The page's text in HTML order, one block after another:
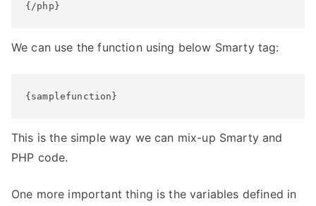
{/php}
We can use the function using below Smarty tag:
{samplefunction}
This is the simple way we can mix-up Smarty and
PHP code.
One more important thing is the variables defined in